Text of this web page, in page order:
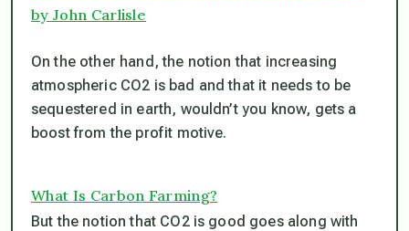
by John Carlisle
On the other hand, the notion that increasing
atmospheric CO2 is bad and that it needs to be
sequestered in earth, wouldn’t you know, gets a
boost from the profit motive.
What Is Carbon Farming?
But the notion that CO2 is good goes along with